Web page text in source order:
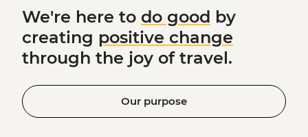
We're here to do good by
creating positive change
through the joy of travel.
Our purpose